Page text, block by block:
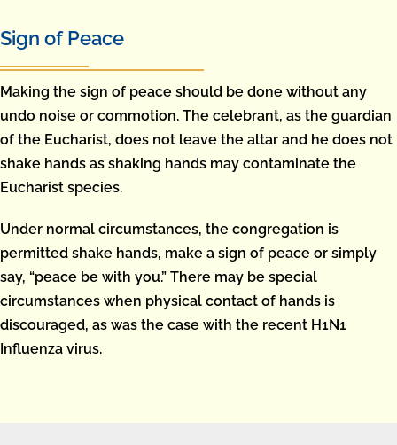
Sign of Peace
Making the sign of peace should be done without any
undo noise or commotion. The celebrant, as the guardian
of the Eucharist, does not leave the altar and he does not
shake hands as shaking hands may contaminate the
Eucharist species.
Under normal circumstances, the congregation is
permitted shake hands, make a sign of peace or simply
say, “peace be with you.” There may be special
circumstances when physical contact of hands is
discouraged, as was the case with the recent H1N1
Influenza virus.